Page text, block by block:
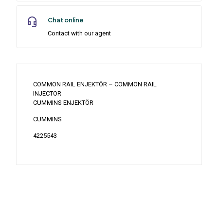
Chat online
Contact with our agent
COMMON RAIL ENJEKTÖR – COMMON RAIL
INJECTOR
CUMMINS ENJEKTÖR
CUMMINS
4225543